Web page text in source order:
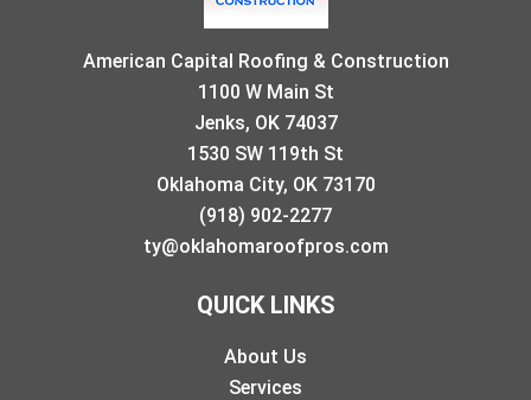
American Capital Roofing & Construction
1100 W Main St
Jenks, OK 74037
1530 SW 119th St
Oklahoma City, OK 73170
(918) 902-2277
ty@oklahomaroofpros.com
QUICK LINKS
About Us
Services